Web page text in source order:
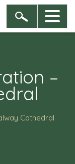
–
Cathedral